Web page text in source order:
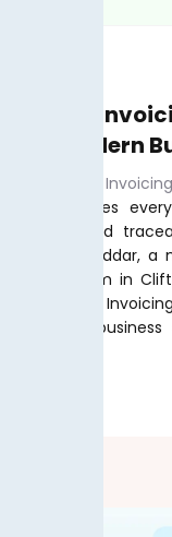
Digital
For Modern
Digital
and ensures
secure, and
shop in Saddar,
service firm in
FBR Digital
Karachi’s